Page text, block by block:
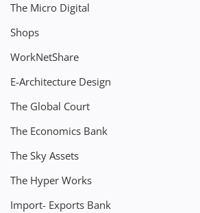
The Micro Digital
Shops
WorkNetShare
E-Architecture Design
The Global Court
The Economics Bank
The Sky Assets
The Hyper Works
Import- Exports Bank